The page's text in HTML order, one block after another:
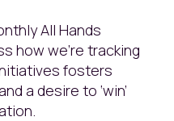
All Hands
how we’re tracking
fosters
a desire to ‘win’